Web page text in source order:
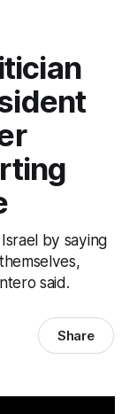
by saying
said.
Share